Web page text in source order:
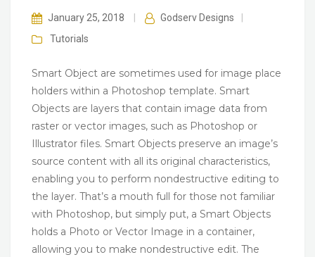
January 25, 2018 Godserv Designs
Tutorials
Smart Object are sometimes used for image place
holders within a Photoshop template. Smart
Objects are layers that contain image data from
raster or vector images, such as Photoshop or
Illustrator files. Smart Objects preserve an image’s
source content with all its original characteristics,
enabling you to perform nondestructive editing to
the layer. That’s a mouth full for those not familiar
with Photoshop, but simply put, a Smart Objects
holds a Photo or Vector Image in a container,
allowing you to make nondestructive edit. The